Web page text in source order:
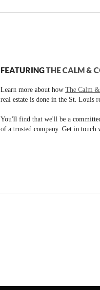
FEATURINGTHE CALM &
Learn more about how The Calm
real estate is done in the St. Louis
You'll find that we'll be a
of a trusted company. Get in touch